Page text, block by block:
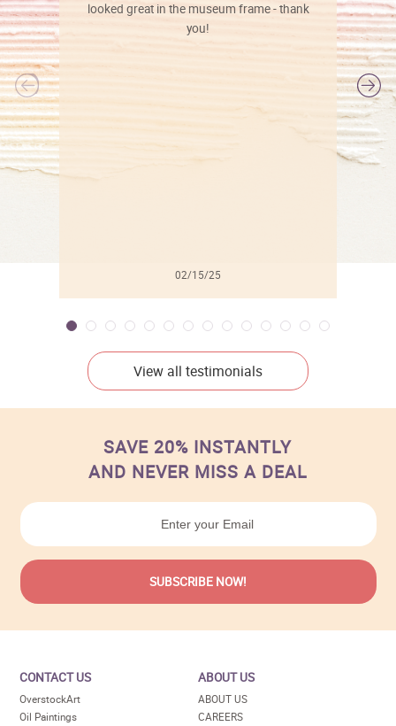
looked great in the museum frame - thank
you!
02/15/25
View all testimonials
SAVE 20% INSTANTLY
AND NEVER MISS A DEAL
CONTACT US
OverstockArt
Oil Paintings
ABOUT US
ABOUT US
CAREERS